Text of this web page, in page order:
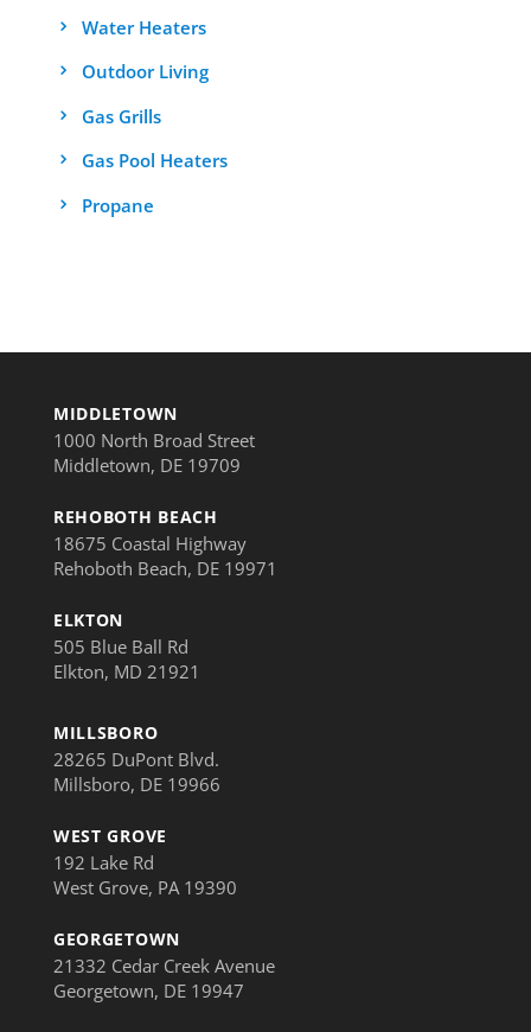
Water Heaters
Outdoor Living
Gas Grills
Gas Pool Heaters
Propane
MIDDLETOWN
1000 North Broad Street
Middletown, DE 19709
REHOBOTH BEACH
18675 Coastal Highway
Rehoboth Beach, DE 19971
ELKTON
505 Blue Ball Rd
Elkton, MD 21921
MILLSBORO
28265 DuPont Blvd.
Millsboro, DE 19966
WEST GROVE
192 Lake Rd
West Grove, PA 19390
GEORGETOWN
21332 Cedar Creek Avenue
Georgetown, DE 19947